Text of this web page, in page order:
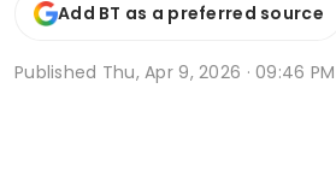
Add BT as a preferred source
Published Thu, Apr 9, 2026 · 09:46 PM